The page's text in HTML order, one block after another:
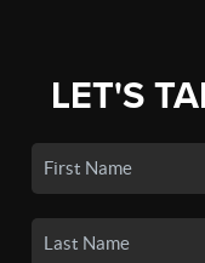
LET'S